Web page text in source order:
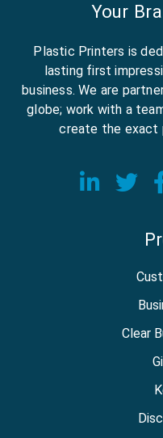
Your
Plastic Printers is
lasting first
business. We are
globe; work with a
create the exact
Visit
Clear